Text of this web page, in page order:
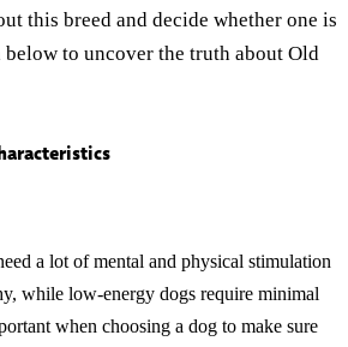
this breed and decide whether one is
to uncover the truth about Old
a lot of mental and physical stimulation
while low-energy dogs require minimal
when choosing a dog to make sure